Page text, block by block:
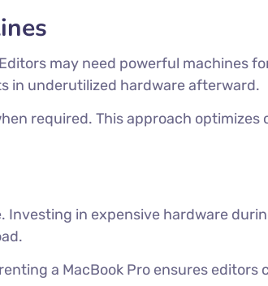
may need powerful machines
in underutilized hardware afterward.
required. This approach
in expensive hardware
a MacBook Pro ensures editors